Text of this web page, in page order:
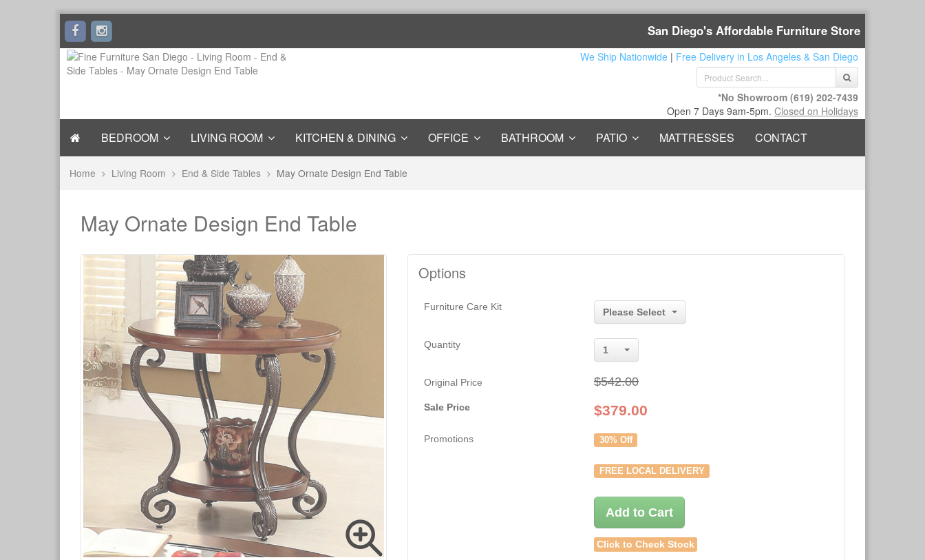
San Diego's Affordable Furniture Store
We Ship Nationwide | Free Delivery in Los Angeles & San Diego
*No Showroom (619) 202-7439
Open 7 Days 9am-5pm. Closed on Holidays
BEDROOM LIVING ROOM KITCHEN & DINING OFFICE BATHROOM PATIO MATTRESSES CONTACT
Home Living Room End & Side Tables May Ornate Design End Table
May Ornate Design End Table
Options
Furniture Care Kit
Please Select
Quantity 1
Original Price $542.00
Sale Price $379.00
Promotions 30% Off
FREE LOCAL DELIVERY
Add to Cart
Click to Check Stock